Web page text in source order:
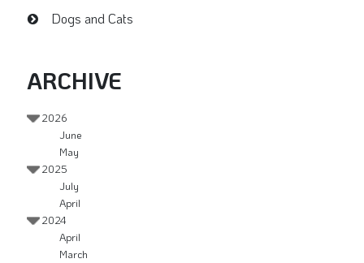
Dogs and Cats
ARCHIVE
2026
June
May
2025
July
April
2024
April
March